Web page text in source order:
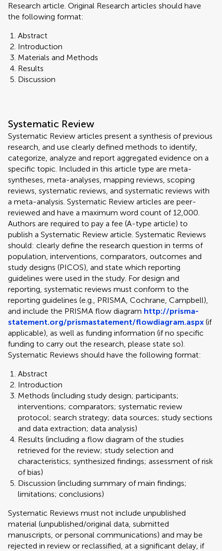
Research article. Original Research articles should have
the following format:
Abstract
Introduction
Materials and Methods
Results
Discussion
Systematic Review
Systematic Review articles present a synthesis of previous
research, and use clearly defined methods to identify,
categorize, analyze and report aggregated evidence on a
specific topic. Included in this article type are meta-
syntheses, meta-analyses, mapping reviews, scoping
reviews, systematic reviews, and systematic reviews with
a meta-analysis. Systematic Review articles are peer-
reviewed and have a maximum word count of 12,000.
Authors are required to pay a fee (A-type article) to
publish a Systematic Review article. Systematic Reviews
should: clearly define the research question in terms of
population, interventions, comparators, outcomes and
study designs (PICOS), and state which reporting
guidelines were used in the study. For design and
reporting, systematic reviews must conform to the
reporting guidelines (e.g., PRISMA, Cochrane, Campbell),
and include the PRISMA flow diagram http://prisma-
statement.org/prismastatement/flowdiagram.aspx (if
applicable), as well as funding information (if no specific
funding to carry out the research, please state so).
Systematic Reviews should have the following format:
Abstract
Introduction
Methods (including study design; participants;
interventions; comparators; systematic review
protocol; search strategy; data sources; study sections
and data extraction; data analysis)
Results (including a flow diagram of the studies
retrieved for the review; study selection and
characteristics; synthesized findings; assessment of risk
of bias)
Discussion (including summary of main findings;
limitations; conclusions)
Systematic Reviews must not include unpublished
material (unpublished/original data, submitted
manuscripts, or personal communications) and may be
rejected in review or reclassified, at a significant delay, if